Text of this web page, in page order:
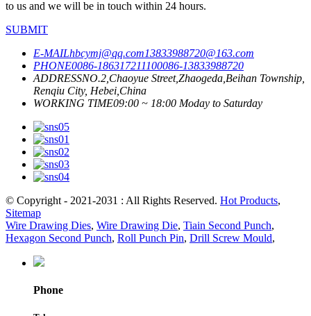
to us and we will be in touch within 24 hours.
SUBMIT
E-MAILhbcymj@qq.com13833988720@163.com
PHONE0086-186317211100086-13833988720
ADDRESSNO.2,Chaoyue Street,Zhaogeda,Beihan Township,
Renqiu City, Hebei,China
WORKING TIME09:00 ~ 18:00 Moday to Saturday
© Copyright - 2021-2031 : All Rights Reserved. Hot Products,
Sitemap
Wire Drawing Dies, Wire Drawing Die, Tiain Second Punch,
Hexagon Second Punch, Roll Punch Pin, Drill Screw Mould,
Phone